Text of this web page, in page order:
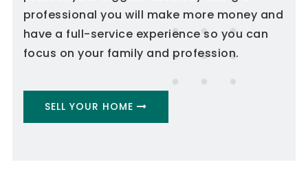
professional you will make more money and
have a full-service experience so you can
focus on your family and profession.
SELL YOUR HOME